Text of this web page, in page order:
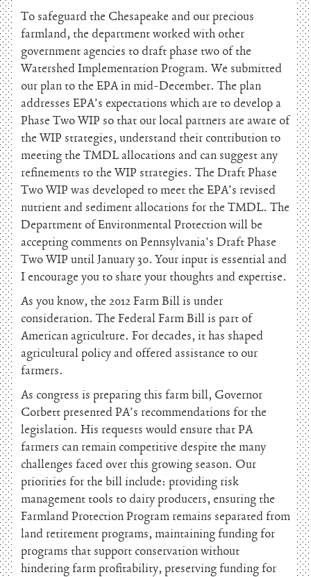
To safeguard the Chesapeake and our precious
farmland, the department worked with other
government agencies to draft phase two of the
Watershed Implementation Program. We submitted
our plan to the EPA in mid-December. The plan
addresses EPA’s expectations which are to develop a
Phase Two WIP so that our local partners are aware of
the WIP strategies, understand their contribution to
meeting the TMDL allocations and can suggest any
refinements to the WIP strategies. The Draft Phase
Two WIP was developed to meet the EPA’s revised
nutrient and sediment allocations for the TMDL. The
Department of Environmental Protection will be
accepting comments on Pennsylvania’s Draft Phase
Two WIP until January 30. Your input is essential and
I encourage you to share your thoughts and expertise.
As you know, the 2012 Farm Bill is under
consideration. The Federal Farm Bill is part of
American agriculture. For decades, it has shaped
agricultural policy and offered assistance to our
farmers.
As congress is preparing this farm bill, Governor
Corbett presented PA’s recommendations for the
legislation. His requests would ensure that PA
farmers can remain competitive despite the many
challenges faced over this growing season. Our
priorities for the bill include: providing risk
management tools to dairy producers, ensuring the
Farmland Protection Program remains separated from
land retirement programs, maintaining funding for
programs that support conservation without
hindering farm profitability, preserving funding for